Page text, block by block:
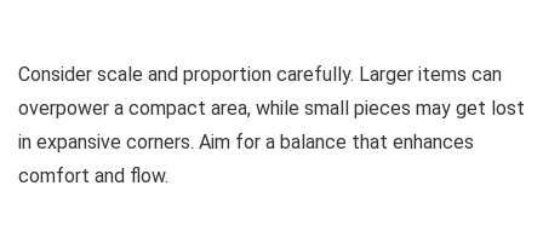
Consider scale and proportion carefully. Larger items can
overpower a compact area, while small pieces may get lost
in expansive corners. Aim for a balance that enhances
comfort and flow.